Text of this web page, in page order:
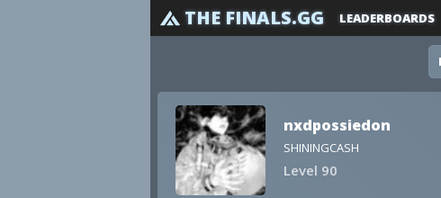
THE FINALS.GG LEADERBOARDS
nxdpossiedon
SHININGCASH
Level 90